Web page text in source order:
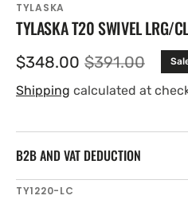
TYLASKA
TYLASKA T20 SWIVEL LRG/
Sale
price
$348.00 Regular
price
$391.00
Shipping calculated at
B2B AND VAT DEDUCTION
SKU:
TY1220-LC